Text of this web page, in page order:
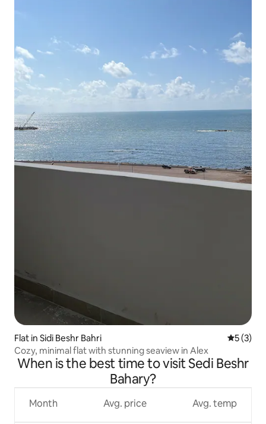
Flat in Sidi Beshr Bahri 5 out of
5 (3)
Cozy, minimal flat with stunning seaview in Alex
When is the best time to visit Sedi Beshr
Bahary?
Month Avg. price Avg. temp